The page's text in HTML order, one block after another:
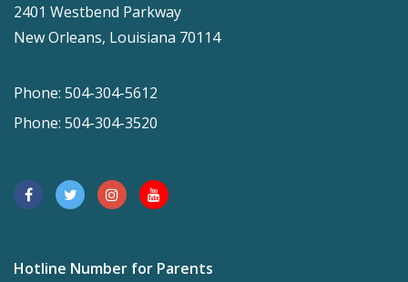
2401 Westbend Parkway
New Orleans, Louisiana 70114
Phone: 504-304-5612
Phone: 504-304-3520
Hotline Number for Parents